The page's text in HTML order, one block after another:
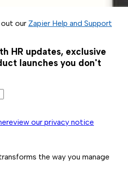
out our Zapier Help and Support
HR updates, exclusive
launches you don't
view our privacy notice
the way you manage